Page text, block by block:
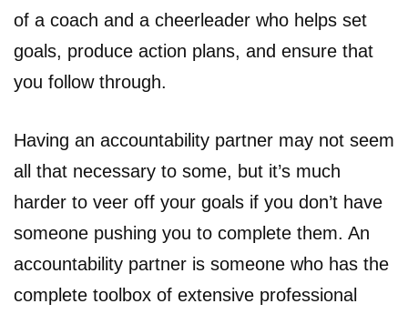
of a coach and a cheerleader who helps set
goals, produce action plans, and ensure that
you follow through.
Having an accountability partner may not seem
all that necessary to some, but it’s much
harder to veer off your goals if you don’t have
someone pushing you to complete them. An
accountability partner is someone who has the
complete toolbox of extensive professional